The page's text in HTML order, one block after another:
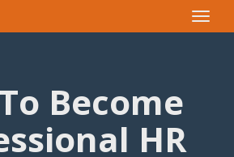
Toggle
Become
HR